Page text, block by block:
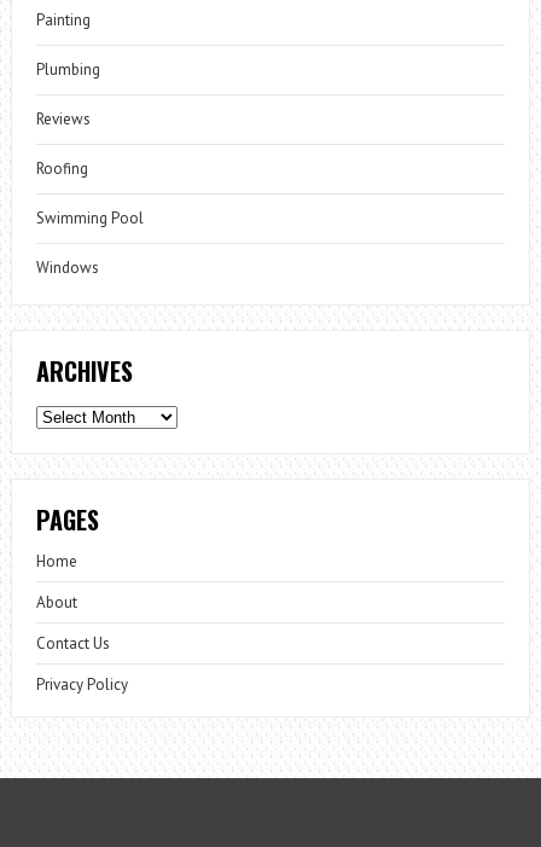
Painting
Plumbing
Reviews
Roofing
Swimming Pool
Windows
ARCHIVES
Archives
PAGES
Home
About
Contact Us
Privacy Policy